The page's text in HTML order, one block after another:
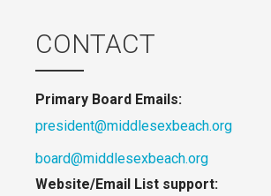
CONTACT
Primary Board Emails:
president@middlesexbeach.org
board@middlesexbeach.org
Website/Email List support: